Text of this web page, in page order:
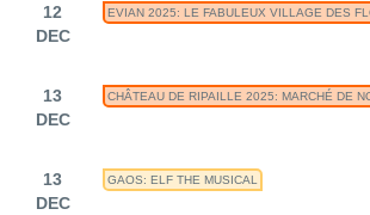
12
DEC
EVIAN 2025: LE FABULEUX VILLAGE DES
13
DEC
CHÂTEAU DE RIPAILLE 2025: MARCHÉ DE
13
DEC
GAOS: ELF THE MUSICAL